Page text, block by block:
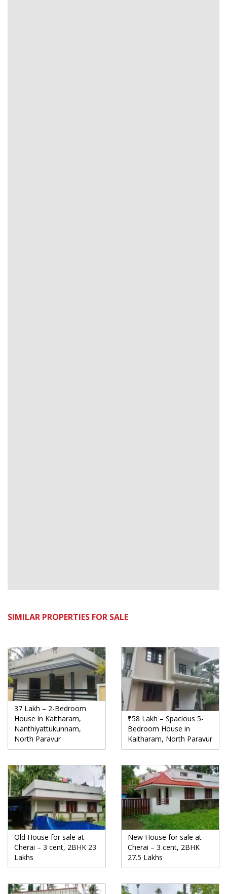
SIMILAR PROPERTIES FOR SALE
37 Lakh – 2-Bedroom
House in Kaitharam,
Nanthiyattukunnam,
North Paravur
₹58 Lakh – Spacious 5-
Bedroom House in
Kaitharam, North Paravur
Old House for sale at
Cherai – 3 cent, 2BHK 23
Lakhs
New House for sale at
Cherai – 3 cent, 2BHK
27.5 Lakhs